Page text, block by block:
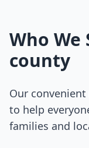
Who We
county
Our
to help
families and